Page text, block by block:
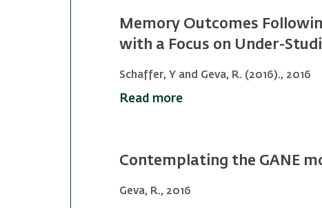
Memory Outcomes
with a Focus on Under-
Schaffer, Y and Geva, R. (2016)., 2016
Read more
Contemplating the GANE
Geva, R., 2016